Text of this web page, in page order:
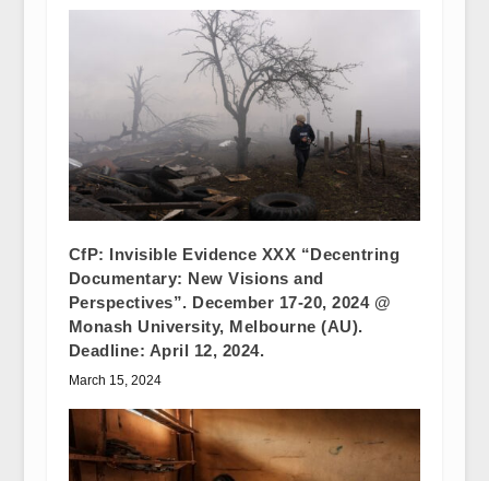
CfP: Invisible Evidence XXX “Decentring
Documentary: New Visions and
Perspectives”. December 17-20, 2024 @
Monash University, Melbourne (AU).
Deadline: April 12, 2024.
March 15, 2024